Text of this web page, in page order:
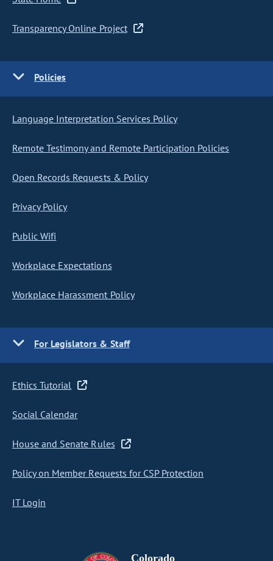
Transparency Online Project
Policies
Language Interpretation Services Policy
Remote Testimony and Remote Participation Policies
Open Records Requests & Policy
Privacy Policy
Public Wifi
Workplace Expectations
Workplace Harassment Policy
For Legislators & Staff
Ethics Tutorial
Social Calendar
House and Senate Rules
Policy on Member Requests for CSP Protection
IT Login
Colorado